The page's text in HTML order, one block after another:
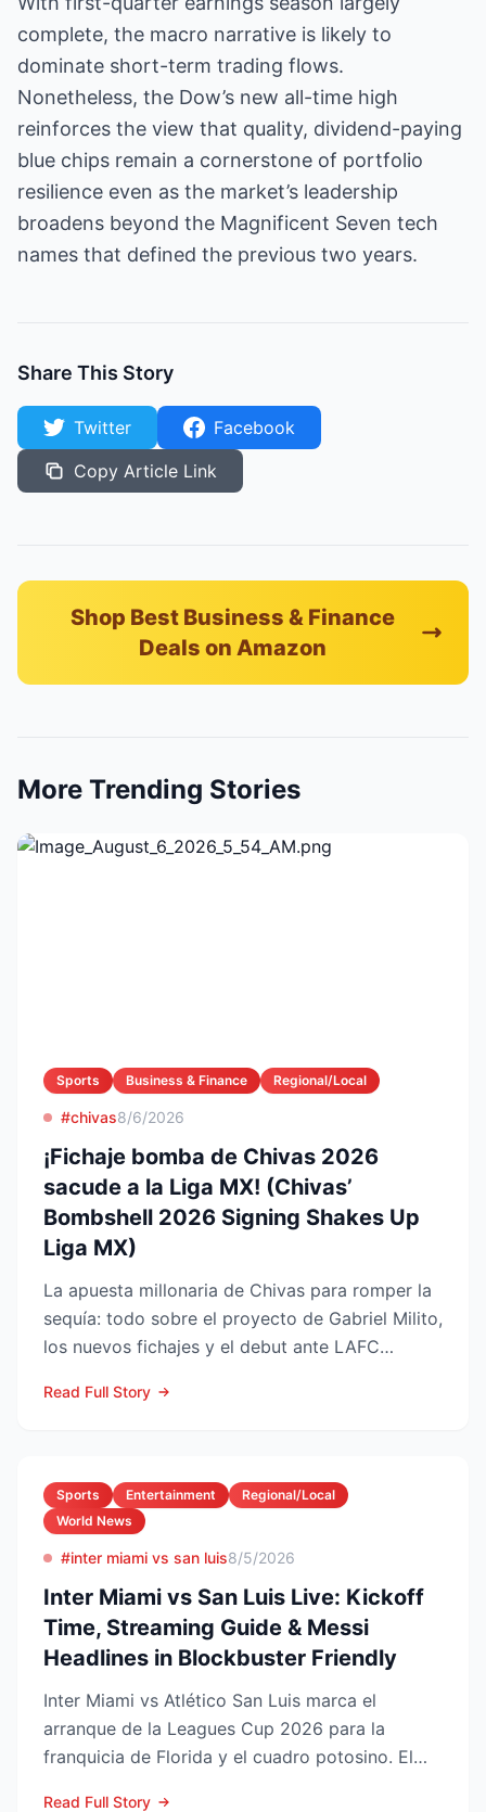
complete, the macro narrative is likely to
dominate short-term trading flows.
Nonetheless, the Dow’s new all-time high
reinforces the view that quality, dividend-paying
blue chips remain a cornerstone of portfolio
resilience even as the market’s leadership
broadens beyond the Magnificent Seven tech
names that defined the previous two years.
Share This Story
Twitter
Facebook
Copy Article Link
Shop Best Business & Finance
Deals on Amazon
More Trending Stories
Sports Business & Finance Regional/Local
#chivas8/6/2026
¡Fichaje bomba de Chivas 2026
sacude a la Liga MX! (Chivas’
Bombshell 2026 Signing Shakes Up
Liga MX)
La apuesta millonaria de Chivas para romper la
sequía: todo sobre el proyecto de Gabriel Milito,
los nuevos fichajes y el debut ante LAFC
Read Full Story
Sports Entertainment
Regional/Local
World News
#inter miami vs san luis8/5/2026
Inter Miami vs San Luis Live: Kickoff
Time, Streaming Guide & Messi
Headlines in Blockbuster Friendly
Inter Miami vs Atlético San Luis marca el
arranque de la Leagues Cup 2026 para la
franquicia de Florida y el cuadro potosino. El
Read Full Story